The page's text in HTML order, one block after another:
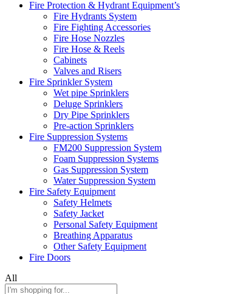
Fire Protection & Hydrant Equipment’s
Fire Hydrants System
Fire Fighting Accessories
Fire Hose Nozzles
Fire Hose & Reels
Cabinets
Valves and Risers
Fire Sprinkler System
Wet pipe Sprinklers
Deluge Sprinklers
Dry Pipe Sprinklers
Pre-action Sprinklers
Fire Suppression Systems
FM200 Suppression System
Foam Suppression Systems
Gas Suppression System
Water Suppression System
Fire Safety Equipment
Safety Helmets
Safety Jacket
Personal Safety Equipment
Breathing Apparatus
Other Safety Equipment
Fire Doors
All